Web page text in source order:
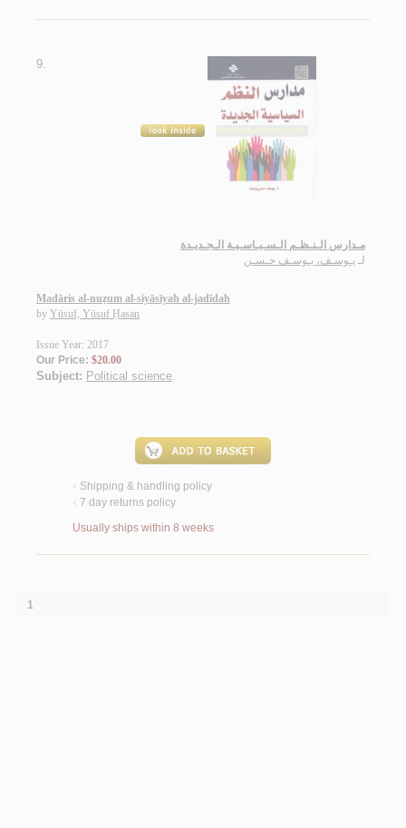
9.
مـدارس الـنـظـم الـسـيـاسـيـة الـجـديـدة
لـ يـوسـف، يـوسـف حـسـن
Madāris al-nuẓum al-siyāsīyah al-jadīdah
by Yūsuf, Yūsuf Ḥasan
Issue Year: 2017
Our Price: $20.00
Subject: Political science.
< Shipping & handling policy
< 7 day returns policy
Usually ships within 8 weeks
1